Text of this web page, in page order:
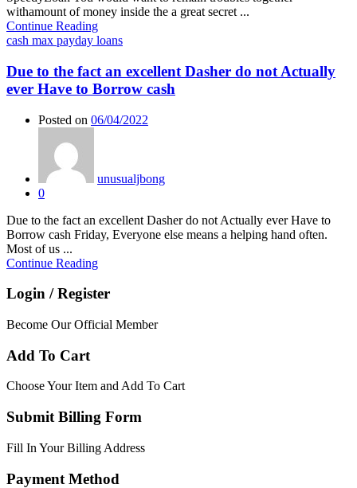
withamount of money inside the a great secret ...
Continue Reading
cash max payday loans
Due to the fact an excellent Dasher do not Actually
ever Have to Borrow cash
Posted on 06/04/2022
unusualjbong
0
Due to the fact an excellent Dasher do not Actually ever Have to
Borrow cash Friday, Everyone else means a helping hand often.
Most of us ...
Continue Reading
Login / Register
Become Our Official Member
Add To Cart
Choose Your Item and Add To Cart
Submit Billing Form
Fill In Your Billing Address
Payment Method